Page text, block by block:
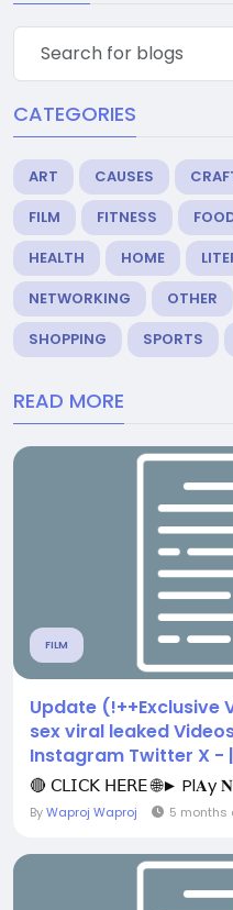
CATEGORIES
ART CAUSES
FILM
FITNESS
HEALTH
HOME
NETWORKING
OTHER
SHOPPING
SPORTS
READ MORE
FILM
Update (!++Exclusive
sex viral leaked
Instagram Twitter X -
🔴 𝖢𝖫𝖨𝖢𝖪 𝖧𝖤𝖱𝖤 🌐► Pl𝐀y
ByWaproj Waproj 5 months